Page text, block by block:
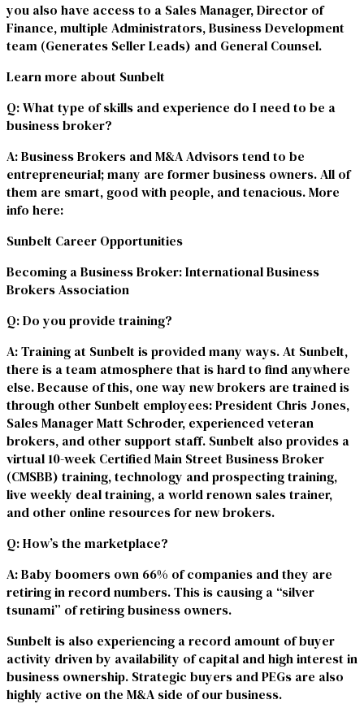
you also have access to a Sales Manager, Director of
Finance, multiple Administrators, Business Development
team (Generates Seller Leads) and General Counsel.
Learn more about Sunbelt
Q: What type of skills and experience do I need to be a
business broker?
A: Business Brokers and M&A Advisors tend to be
entrepreneurial; many are former business owners. All of
them are smart, good with people, and tenacious. More
info here:
Sunbelt Career Opportunities
Becoming a Business Broker: International Business
Brokers Association
Q: Do you provide training?
A: Training at Sunbelt is provided many ways. At Sunbelt,
there is a team atmosphere that is hard to find anywhere
else. Because of this, one way new brokers are trained is
through other Sunbelt employees: President Chris Jones,
Sales Manager Matt Schroder, experienced veteran
brokers, and other support staff. Sunbelt also provides a
virtual 10-week Certified Main Street Business Broker
(CMSBB) training, technology and prospecting training,
live weekly deal training, a world renown sales trainer,
and other online resources for new brokers.
Q: How’s the marketplace?
A: Baby boomers own 66% of companies and they are
retiring in record numbers. This is causing a “silver
tsunami” of retiring business owners.
Sunbelt is also experiencing a record amount of buyer
activity driven by availability of capital and high interest in
business ownership. Strategic buyers and PEGs are also
highly active on the M&A side of our business.